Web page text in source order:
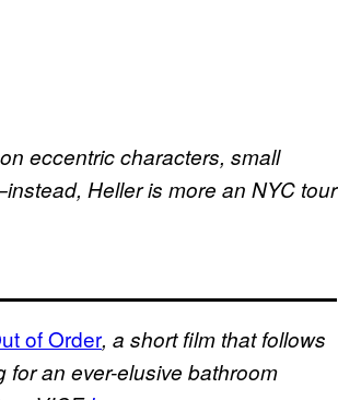
eccentric characters, small
Heller is more an NYC tour
of Order, a short film that follows
an ever-elusive bathroom